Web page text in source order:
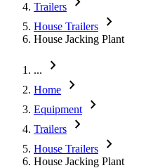
Trailers
House Trailers chevron_right
House Jacking Plant
... chevron_right
Home chevron_right
Equipment chevron_right
Trailers chevron_right
House Trailers chevron_right
House Jacking Plant